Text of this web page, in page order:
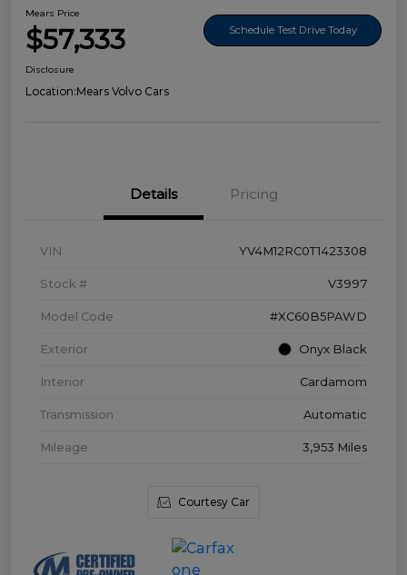
Mears Price
$57,333 Schedule Test Drive Today
Disclosure
Location:Mears Volvo Cars
Details Pricing
VIN YV4M12RC0T1423308
Stock # V3997
Model Code #XC60B5PAWD
Exterior Onyx Black
Interior Cardamom
Transmission Automatic
Mileage 3,953 Miles
Courtesy Car